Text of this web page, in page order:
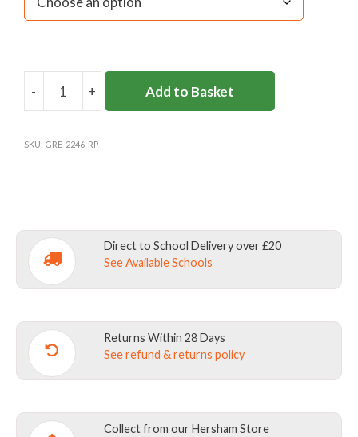
-
ROKEBY
+ Add to Basket
SKU: GRE-2246-RP
Direct to School Delivery over £20
See Available Schools
Returns Within 28 Days
See refund & returns policy
Collect from our Hersham Store